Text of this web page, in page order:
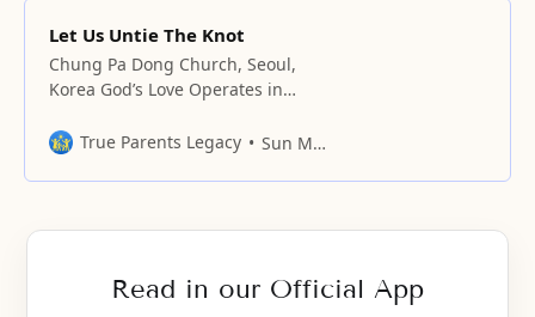
Let Us Untie The Knot
Chung Pa Dong Church, Seoul,
Korea God’s Love Operates in
God’s love operates in places
yourself, God’s love operates on
True Parents Legacy Sun Myung Moon
Read in our Official App